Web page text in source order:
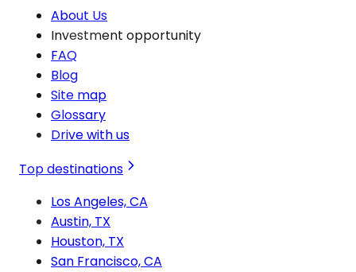
About Us
Investment opportunity
FAQ
Blog
Site map
Glossary
Drive with us
Top destinations
Los Angeles, CA
Austin, TX
Houston, TX
San Francisco, CA